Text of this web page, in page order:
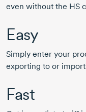
even without the HS
Easy
Simply enter your
exporting to or
Fast